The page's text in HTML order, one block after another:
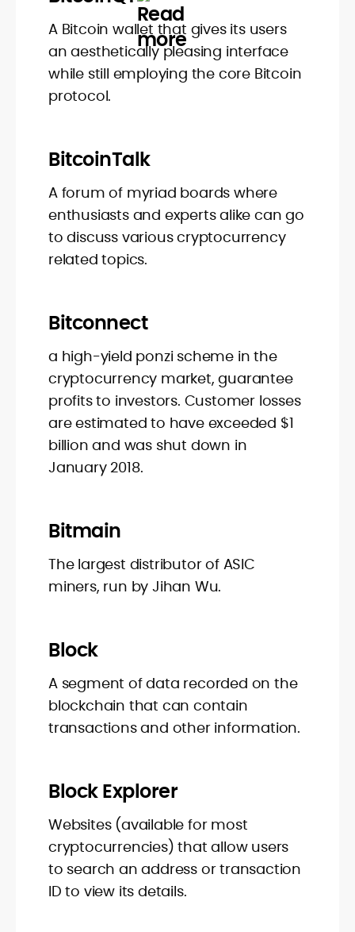
A Bitcoin wallet that gives its users
an aesthetically pleasing interface
while still employing the core Bitcoin
protocol.
BitcoinTalk
A forum of myriad boards where
enthusiasts and experts alike can go
to discuss various cryptocurrency
related topics.
Bitconnect
a high-yield ponzi scheme in the
cryptocurrency market, guarantee
profits to investors. Customer losses
are estimated to have exceeded $1
billion and was shut down in
January 2018.
Bitmain
The largest distributor of ASIC
miners, run by Jihan Wu.
Block
A segment of data recorded on the
blockchain that can contain
transactions and other information.
Block Explorer
Websites (available for most
cryptocurrencies) that allow users
to search an address or transaction
ID to view its details.